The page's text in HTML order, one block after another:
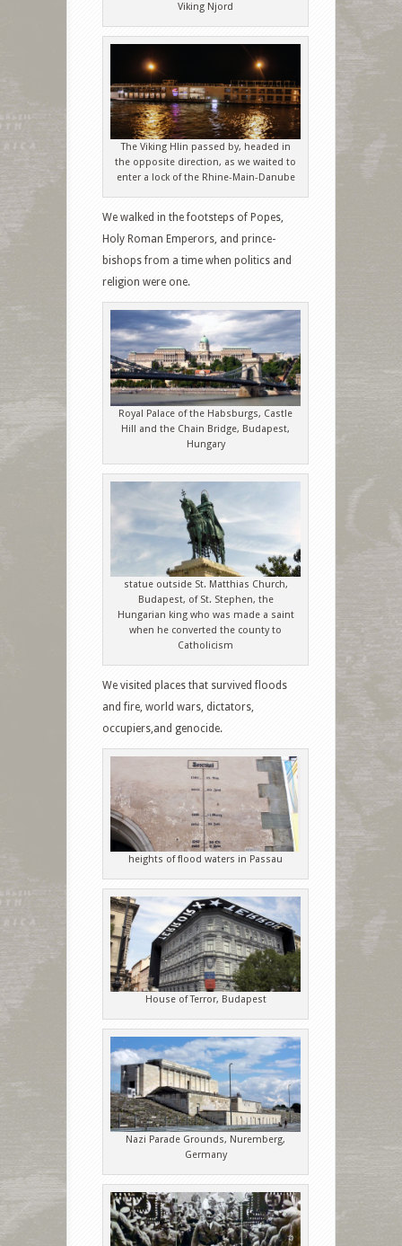
Viking Njord
The Viking Hlin passed by, headed in
the opposite direction, as we waited to
enter a lock of the Rhine-Main-Danube
We walked in the footsteps of Popes,
Holy Roman Emperors, and prince-
bishops from a time when politics and
religion were one.
Royal Palace of the Habsburgs, Castle
Hill and the Chain Bridge, Budapest,
Hungary
statue outside St. Matthias Church,
Budapest, of St. Stephen, the
Hungarian king who was made a saint
when he converted the county to
Catholicism
We visited places that survived floods
and fire, world wars, dictators,
occupiers,and genocide.
heights of flood waters in Passau
House of Terror, Budapest
Nazi Parade Grounds, Nuremberg,
Germany